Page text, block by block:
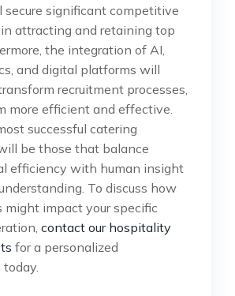
secure significant competitive
attracting and retaining top
the integration of AI,
and digital platforms will
recruitment processes,
more efficient and effective.
successful catering
be those that balance
efficiency with human insight
To discuss how
might impact your specific
contact our hospitality
for a personalized